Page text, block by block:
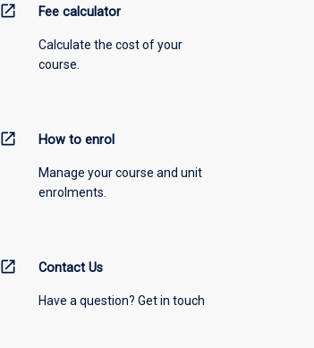
open_in_new Fee calculator
Calculate the cost of your
course.
open_in_new How to enrol
Manage your course and unit
enrolments.
open_in_new Contact Us
Have a question? Get in touch